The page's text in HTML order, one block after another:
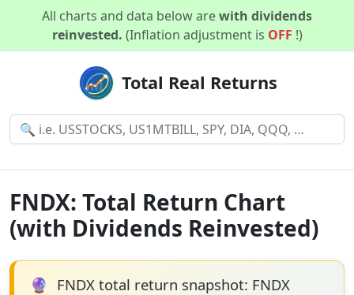
All charts and data below arewith dividends
reinvested. (Inflation adjustment is OFF !)
Total Real Returns
FNDX: Total Return Chart
(with Dividends Reinvested)
🔮 FNDX total return snapshot: FNDX